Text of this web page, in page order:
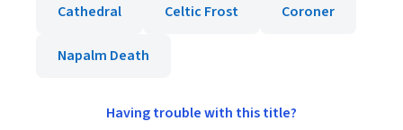
Cathedral
Celtic Frost Coroner
Napalm Death
Having trouble with this title?